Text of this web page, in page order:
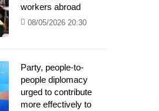
workers abroad
08/05/2026 20:30
Party, people-to-
people diplomacy
urged to contribute
more effectively to